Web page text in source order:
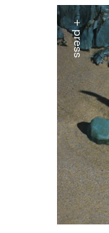
+ press